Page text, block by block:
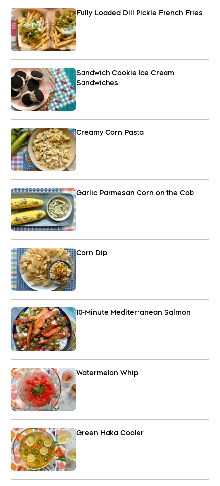
Fully Loaded Dill Pickle French Fries
Sandwich Cookie Ice Cream
Sandwiches
Creamy Corn Pasta
Garlic Parmesan Corn on the Cob
Corn Dip
10-Minute Mediterranean Salmon
Watermelon Whip
Green Haka Cooler